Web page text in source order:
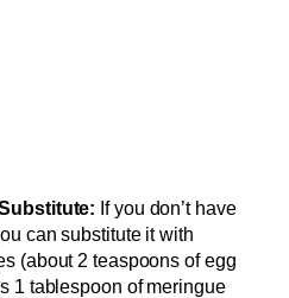
If you don’t have
can substitute it with
(about 2 teaspoons of egg
1 tablespoon of meringue